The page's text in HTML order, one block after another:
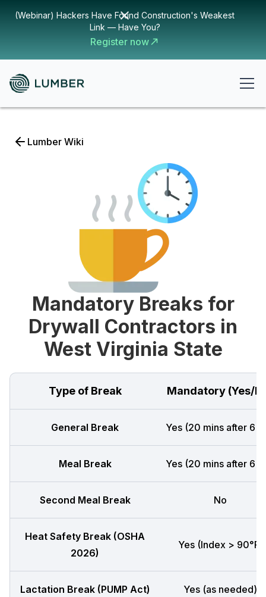
(Webinar) Hackers Have Found Construction's Weakest
Link — Have You?
Register now
Lumber Wiki
Mandatory Breaks for
Drywall Contractors in
West Virginia State
Type of Break Mandatory (Yes/
General Break Yes (20 mins after 6
Meal Break Yes (20 mins after 6
Second Meal Break No
Heat Safety Break (OSHA
2026)
Yes (Index > 90°F)
Lactation Break (PUMP Act) Yes (as needed)